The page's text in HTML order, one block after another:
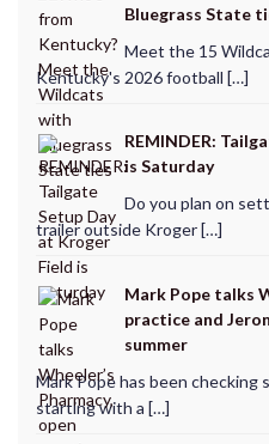
Bluegrass State
Meet the 15
Kentucky's 2026 football […]
REMINDER:
is Saturday
Do you plan on
trailer outside Kroger […]
Mark Pope talks
practice and
summer
Mark Pope has been checking
starting with a […]